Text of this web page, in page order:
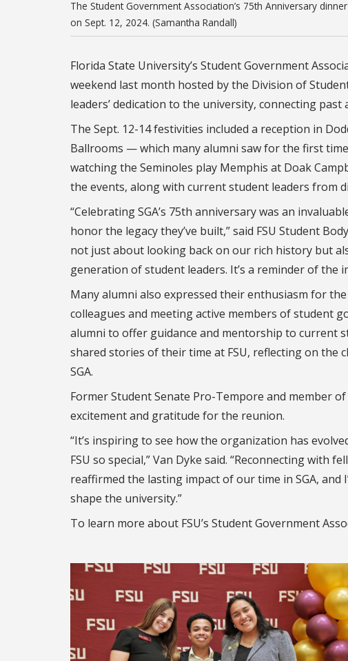
The Student Government Association’s 75th Anniversary
on Sept. 12, 2024. (Samantha Randall)
Florida State University’s Student Government
weekend last month hosted by the Division of
leaders’ dedication to the university, connecting
The Sept. 12-14 festivities included a reception in
Ballrooms — which many alumni saw for the first
watching the Seminoles play Memphis at Doak
the events, along with current student leaders from
“Celebrating SGA’s 75th anniversary was an
honor the legacy they’ve built,” said FSU Student
not just about looking back on our rich history but
generation of student leaders. It’s a reminder of the
Many alumni also expressed their enthusiasm for
colleagues and meeting active members of student
alumni to offer guidance and mentorship to current
shared stories of their time at FSU, reflecting on the
SGA.
Former Student Senate Pro-Tempore and member
excitement and gratitude for the reunion.
“It’s inspiring to see how the organization has
FSU so special,” Van Dyke said. “Reconnecting
reaffirmed the lasting impact of our time in SGA,
shape the university.”
To learn more about FSU’s Student Government